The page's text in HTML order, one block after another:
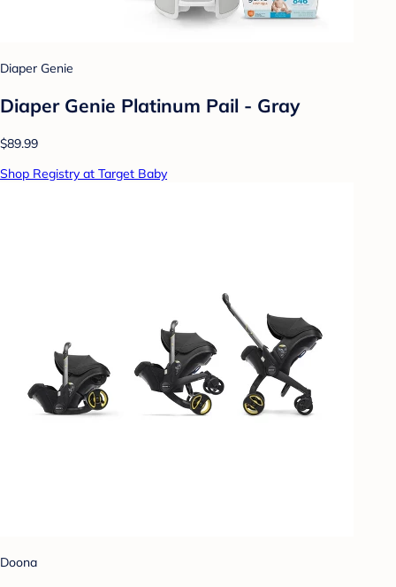
Diaper Genie
Diaper Genie Platinum Pail - Gray
$89.99
Shop Registry at Target Baby
Doona